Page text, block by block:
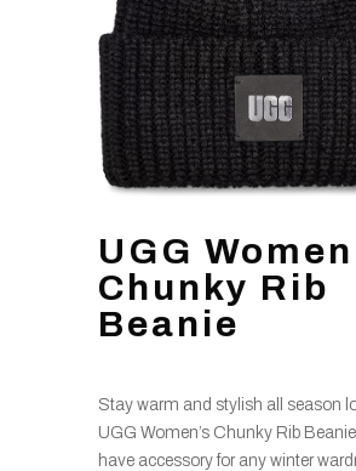
UGG
Chunky Rib
Beanie
Stay warm and stylish all season
UGG Women’s Chunky Rib
have accessory for any winter